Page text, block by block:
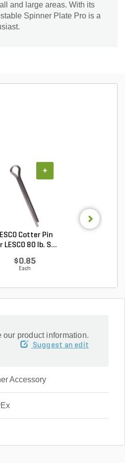
and large areas. With its
Spinner Plate Pro is a
Cotter Pin
LESCO 80 lb. S...
$0.85
Each
+
our product information.
Suggest an edit
Accessory